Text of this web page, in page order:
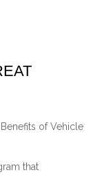
of Vehicle
that